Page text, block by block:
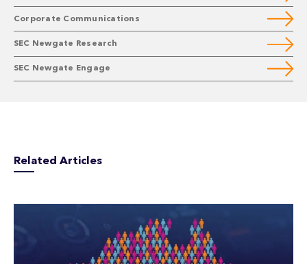
Corporate Communications
SEC Newgate Research
SEC Newgate Engage
Related Articles